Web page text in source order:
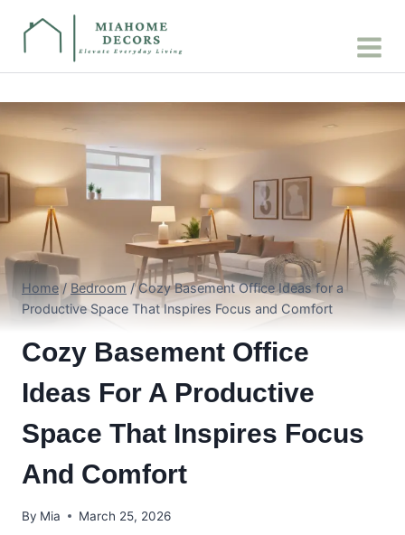
Home / Bedroom / Cozy Basement Office Ideas for a
Productive Space That Inspires Focus and Comfort
Cozy Basement Office
Ideas For A Productive
Space That Inspires Focus
And Comfort
By Mia March 25, 2026